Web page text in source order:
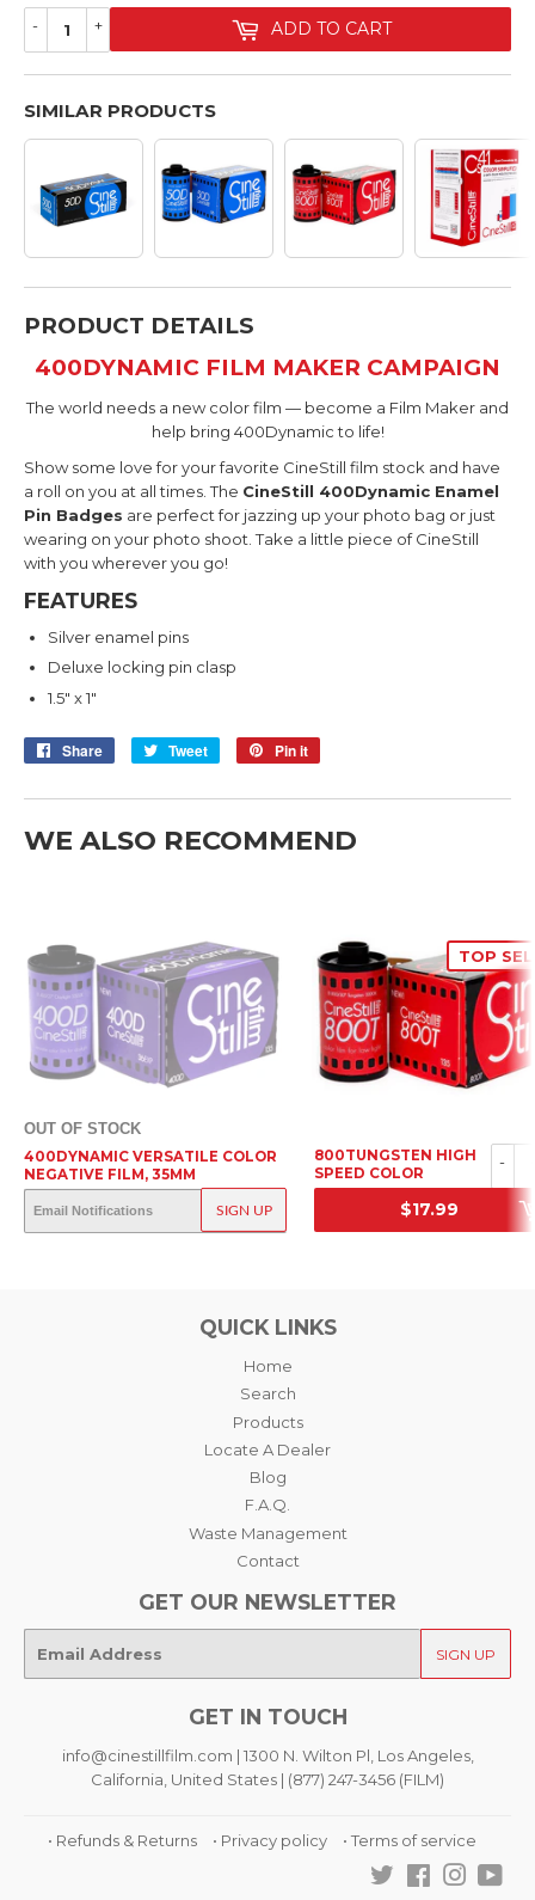
+
- ADD TO CART
SIMILAR PRODUCTS
PRODUCT DETAILS
400DYNAMIC FILM MAKER CAMPAIGN
The world needs a new color film — become a Film Maker and
help bring 400Dynamic to life!
Show some love for your favorite CineStill film stock and have
a roll on you at all times. The CineStill 400Dynamic Enamel
Pin Badges are perfect for jazzing up your photo bag or just
wearing on your photo shoot. Take a little piece of CineStill
with you wherever you go!
FEATURES
Silver enamel pins
Deluxe locking pin clasp
1.5" x 1"
Share
Share
Facebook
Tweet
Tweet
Twitter
Pin it
Pinterest
WE ALSO RECOMMEND
OUT OF STOCK
SIGN UP
400DYNAMIC VERSATILE COLOR
NEGATIVE FILM, 35MM
SRP
OUT OF STOCK
800TUNGSTEN HIGH
SPEED COLOR
NEGATIVE FILM, 35MM
SRP
TOP
$17.99
-
QUICK LINKS
Home
Search
Products
Locate A Dealer
Blog
F.A.Q.
Waste Management
Contact
GET OUR NEWSLETTER
mail
SIGN UP
GET IN TOUCH
info@cinestillfilm.com | 1300 N. Wilton Pl, Los Angeles,
California, United States | (877) 247-3456 (FILM)
• Refunds & Returns • Privacy policy
• Terms of service
TwitterFacebook